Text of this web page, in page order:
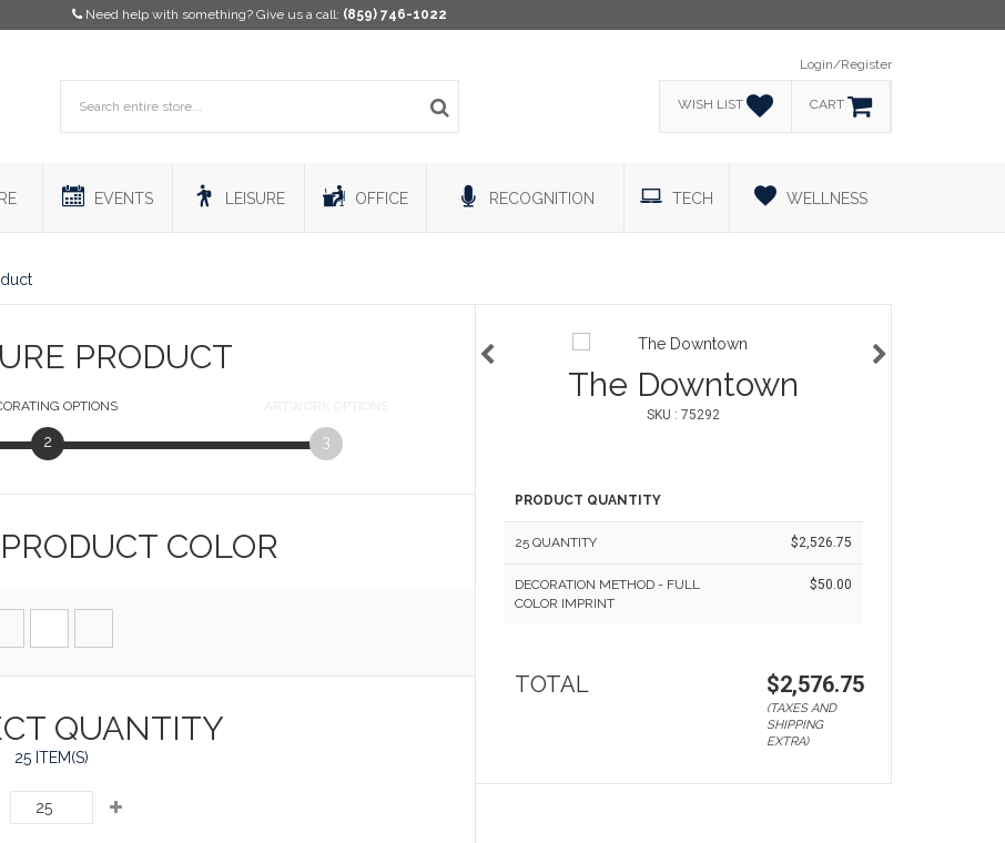
Need help with something? Give us a call: (859) 746-1022
Login/Register
WISH LIST CART
EVENTS LEISURE OFFICE RECOGNITION TECH WELLNESS
PRODUCT
OPTIONS
2
ARTWORK OPTIONS
3
COLOR
QUANTITY
25 ITEM(S)
The Downtown
SKU : 75292
PRODUCT QUANTITY
25 QUANTITY $2,526.75
DECORATION METHOD - FULL
COLOR IMPRINT
$50.00
TOTAL $2,576.75
(TAXES AND
SHIPPING
EXTRA)